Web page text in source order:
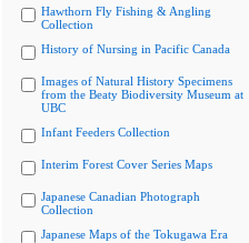
Hawthorn Fly Fishing & Angling
Collection
History of Nursing in Pacific Canada
Images of Natural History Specimens
from the Beaty Biodiversity Museum at
UBC
Infant Feeders Collection
Interim Forest Cover Series Maps
Japanese Canadian Photograph
Collection
Japanese Maps of the Tokugawa Era